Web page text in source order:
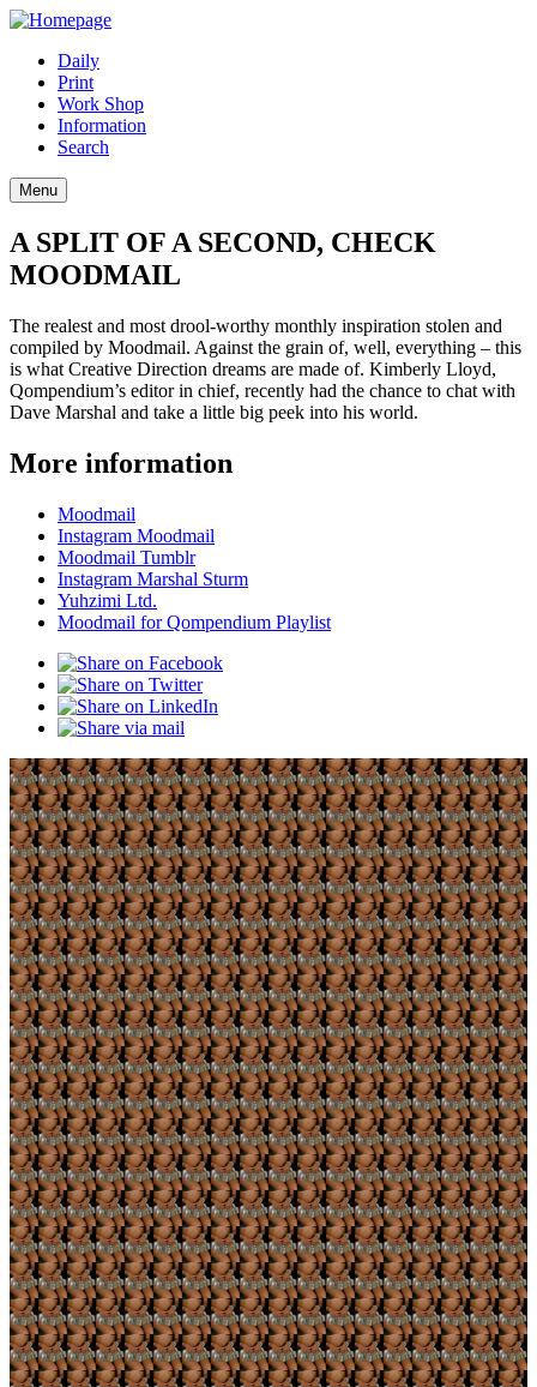
Daily
Print
Work Shop
Information
Search
Menu
A SPLIT OF A SECOND, CHECK
MOODMAIL
The realest and most drool-worthy monthly inspiration stolen and
compiled by Moodmail. Against the grain of, well, everything – this
is what Creative Direction dreams are made of. Kimberly Lloyd,
Qompendium’s editor in chief, recently had the chance to chat with
Dave Marshal and take a little big peek into his world.
More information
Moodmail
Instagram Moodmail
Moodmail Tumblr
Instagram Marshal Sturm
Yuhzimi Ltd.
Moodmail for Qompendium Playlist